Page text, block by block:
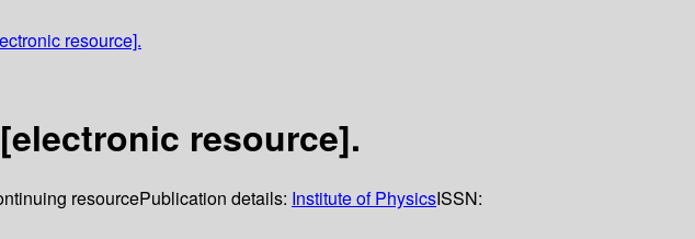
resource].
resource].
resourcePublication details: Institute of PhysicsISSN: